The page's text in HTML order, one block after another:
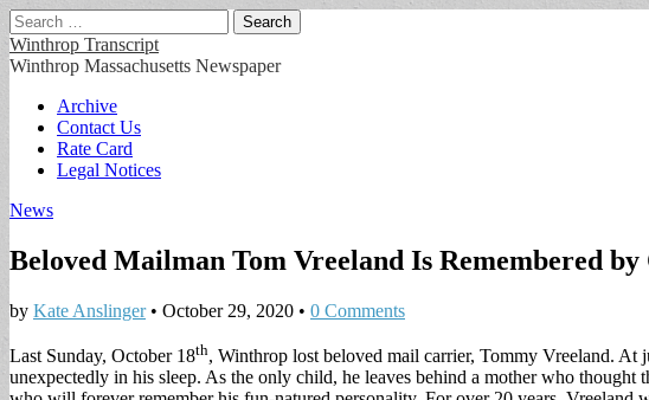
Search
for:
Winthrop Transcript
Winthrop Massachusetts Newspaper
Main
menu
Skip
content
Archive
Contact Us
Rate Card
Legal Notices
News
Beloved Mailman Tom Vreeland Is Remembered
by Kate Anslinger• October 29, 2020 • 0 Comments
Last Sunday, October 18th, Winthrop lost beloved mail carrier, Tommy Vreeland. At
unexpectedly in his sleep. As the only child, he leaves behind a mother who